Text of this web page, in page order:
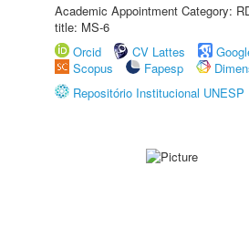
Academic Appointment Category:
title: MS-6
Orcid
CV Lattes
Scopus
Fapesp
Repositório Institucional UNESP